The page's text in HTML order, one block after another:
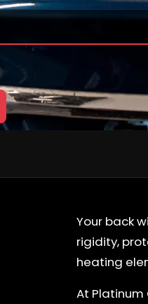
Your back
rigidity,
heating
At